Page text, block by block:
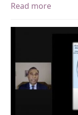
Read more